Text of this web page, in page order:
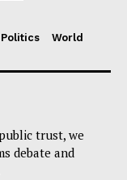
Politics
World
trust, we
debate and